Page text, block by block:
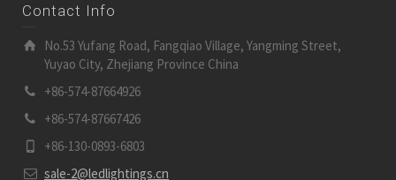
Contact Info
No.53 Yufang Road, Fangqiao Village, Yangming Street,
Yuyao City, Zhejiang Province China
+86-574-87664926
+86-574-87667426
+86-130-0893-6803
sale-2@ledlightings.cn